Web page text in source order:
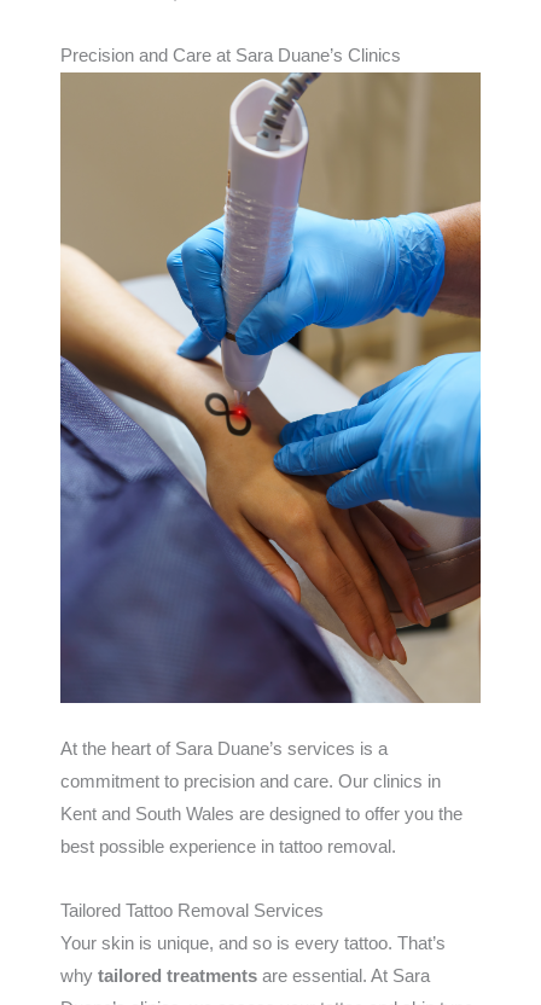
Precision and Care at Sara Duane’s Clinics
At the heart of Sara Duane’s services is a
commitment to precision and care. Our clinics in
Kent and South Wales are designed to offer you the
best possible experience in tattoo removal.
Tailored Tattoo Removal Services
Your skin is unique, and so is every tattoo. That’s
why tailored treatments are essential. At Sara